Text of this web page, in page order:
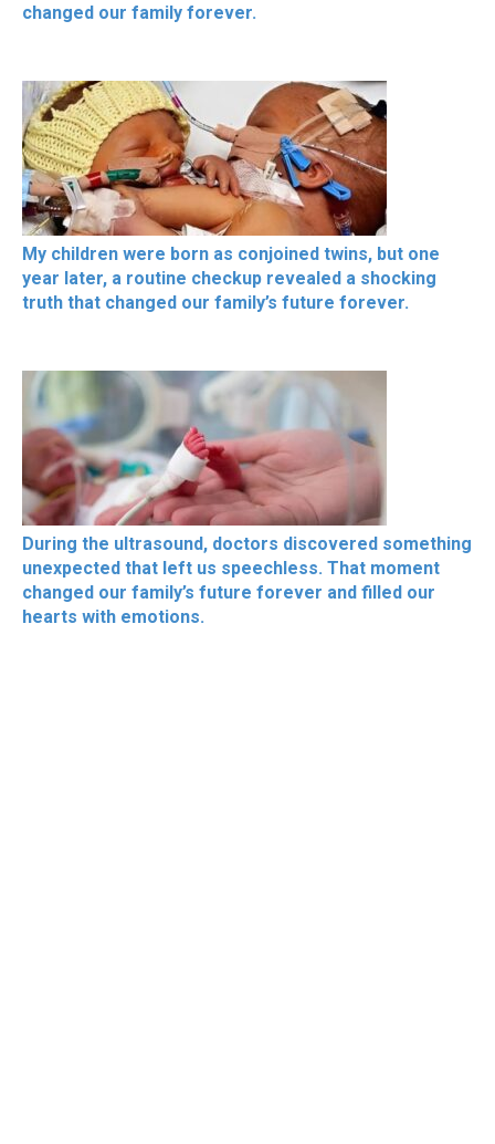
changed our family forever.
My children were born as conjoined twins, but one
year later, a routine checkup revealed a shocking
truth that changed our family’s future forever.
During the ultrasound, doctors discovered something
unexpected that left us speechless. That moment
changed our family’s future forever and filled our
hearts with emotions.